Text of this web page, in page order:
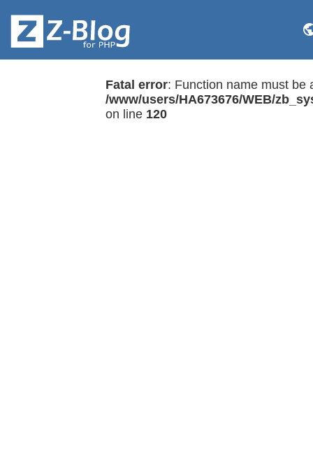
Fatal error: Function name must be
/www/users/HA673676/WEB/
on line 120